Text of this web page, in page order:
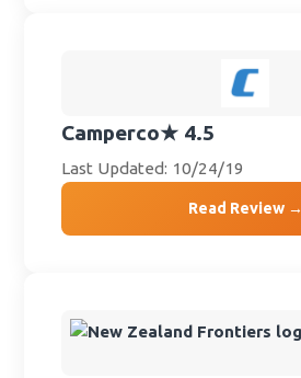
Camperco★ 4.5
Last Updated: 10/24/19
Read Review →